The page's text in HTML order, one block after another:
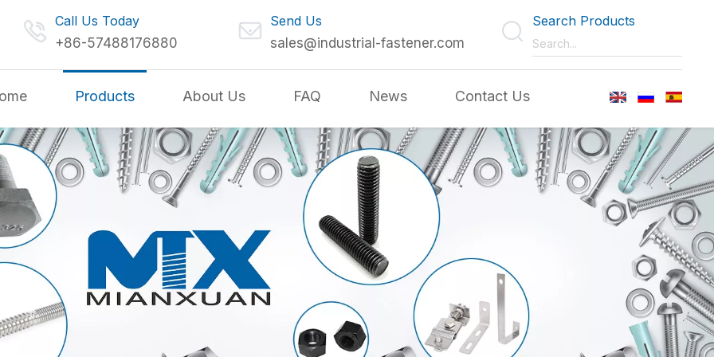
Call Us Today
+86-57488176880
Send Us
sales@industrial-fastener.com
Search Products
Products About Us FAQ News Contact Us